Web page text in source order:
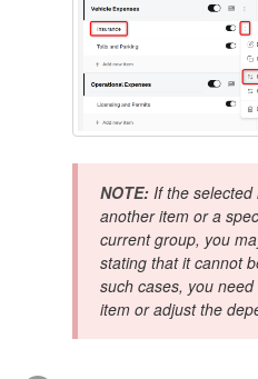
NOTE: If the
another item or a
current group, you
stating that it cannot
such cases, you
item or adjust the